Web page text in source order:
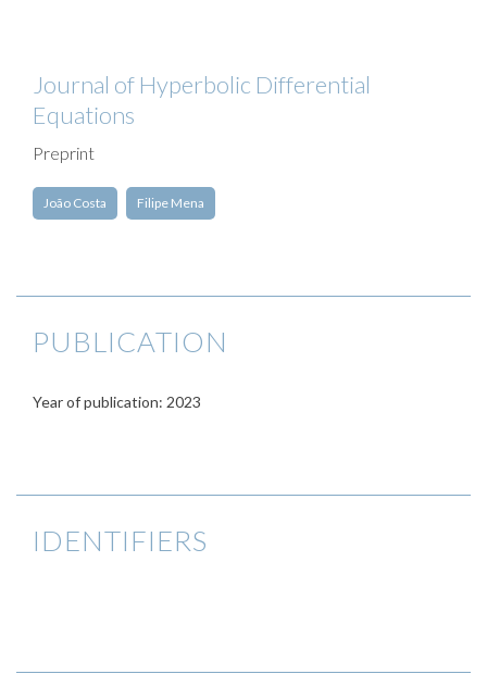
Journal of Hyperbolic Differential
Equations
Preprint
João Costa Filipe Mena
PUBLICATION
Year of publication: 2023
IDENTIFIERS